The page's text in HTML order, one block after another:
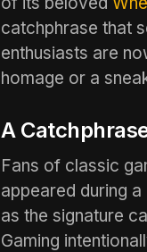
catchphrase that
enthusiasts are
homage or a
A
Fans of classic
appeared during
as the signature
Gaming